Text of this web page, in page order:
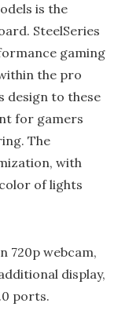
is the
SteelSeries
gaming
the pro
design to these
for gamers
The
with
of lights
720p webcam,
display,
ports.